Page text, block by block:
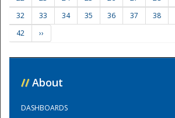
32
33 34 35 36 37 38
42
››
// About
DASHBOARDS